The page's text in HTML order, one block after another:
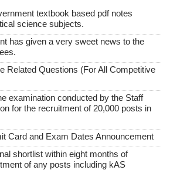
textbook based pdf notes
science subjects.
has given a very sweet news to the
Related Questions (For All Competitive
examination conducted by the Staff
for the recruitment of 20,000 posts in
Card and Exam Dates Announcement
shortlist within eight months of
of any posts including kAS